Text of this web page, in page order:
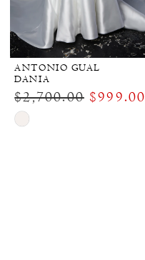
ANTONIO GUAL
DANIA
$2,700.00 $999.00
Skip